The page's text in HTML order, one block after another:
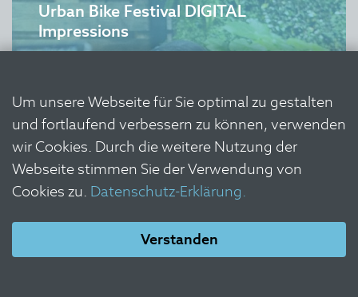
Urban Bike Festival DIGITAL
Impressions
Um unsere Webseite für Sie optimal zu gestalten
und fortlaufend verbessern zu können, verwenden
wir Cookies. Durch die weitere Nutzung der
Webseite stimmen Sie der Verwendung von
Cookies zu. Datenschutz-Erklärung.
Verstanden